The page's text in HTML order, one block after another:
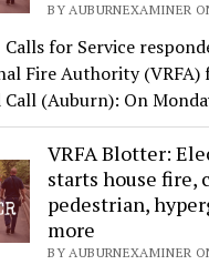
BY AUBURNEXAMINER
Calls for Service
Fire Authority (VRFA)
Call (Auburn): On
VRFA Blotter:
starts house fire,
pedestrian,
more
BY AUBURNEXAMINER